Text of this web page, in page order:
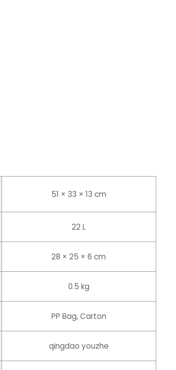
51 × 33 × 13 cm
22 L
28 × 25 × 6 cm
0.5 kg
PP Bag, Carton
qingdao youzhe